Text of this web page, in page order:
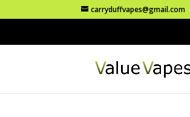
carryduffvapes@gmail.com